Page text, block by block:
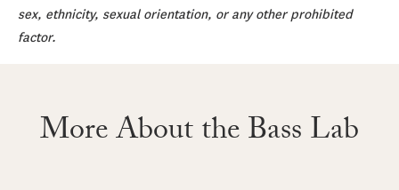
sex, ethnicity, sexual orientation, or any other prohibited
factor.
More About the Bass Lab